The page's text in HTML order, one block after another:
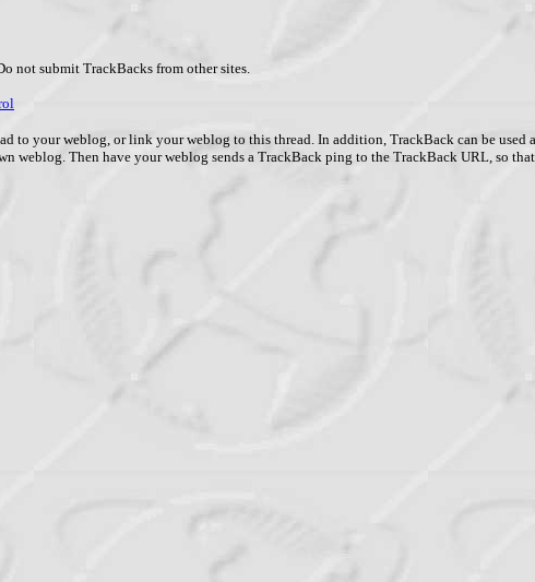
Do not submit TrackBacks from other sites.
to your weblog, or link your weblog to this thread. In addition, TrackBack can be used
weblog. Then have your weblog sends a TrackBack ping to the TrackBack URL, so